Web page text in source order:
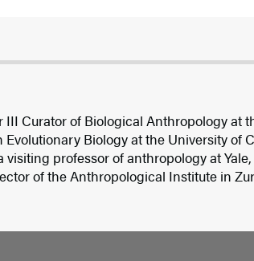
III Curator of Biological Anthropology at
Biology at the University of
professor of anthropology at
of the Anthropological Institute in